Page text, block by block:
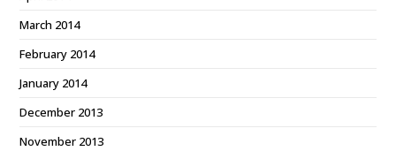
March 2014
February 2014
January 2014
December 2013
November 2013